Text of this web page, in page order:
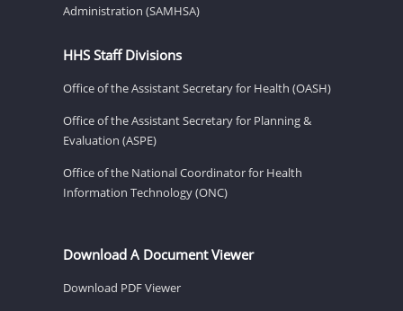
Administration (SAMHSA)
HHS Staff Divisions
Office of the Assistant Secretary for Health (OASH)
Office of the Assistant Secretary for Planning &
Evaluation (ASPE)
Office of the National Coordinator for Health
Information Technology (ONC)
Download A Document Viewer
Download PDF Viewer